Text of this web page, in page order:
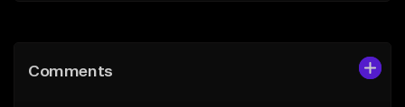
Like Beat
Comments